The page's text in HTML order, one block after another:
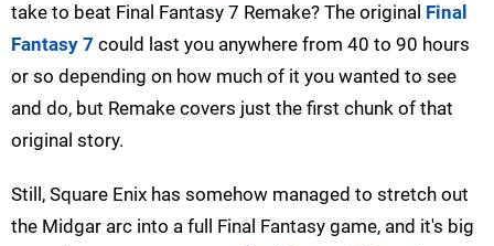
take to beat Final Fantasy 7 Remake? The original Final
Fantasy 7 could last you anywhere from 40 to 90 hours
or so depending on how much of it you wanted to see
and do, but Remake covers just the first chunk of that
original story.
Still, Square Enix has somehow managed to stretch out
the Midgar arc into a full Final Fantasy game, and it's big